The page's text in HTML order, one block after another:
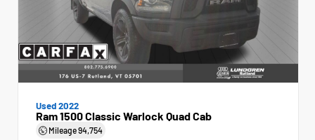
Used 2022
Ram 1500 Classic Warlock Quad Cab
Mileage94,754